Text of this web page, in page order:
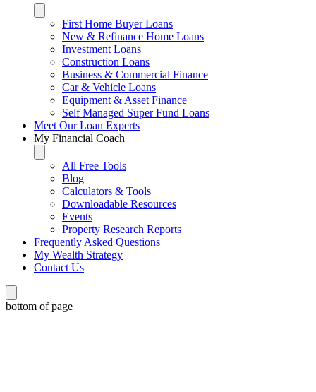
First Home Buyer Loans
New & Refinance Home Loans
Investment Loans
Construction Loans
Business & Commercial Finance
Car & Vehicle Loans
Equipment & Asset Finance
Self Managed Super Fund Loans
Meet Our Loan Experts
My Financial Coach
All Free Tools
Blog
Calculators & Tools
Downloadable Resources
Events
Property Research Reports
Frequently Asked Questions
My Wealth Strategy
Contact Us
bottom of page